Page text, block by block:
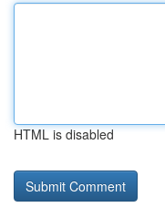
HTML is disabled